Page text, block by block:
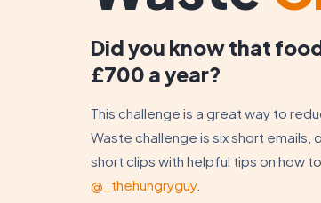
Did you know that
£700 a year?
This challenge is a great way to
Waste challenge is six short
short clips with helpful tips on how
@_thehungryguy.